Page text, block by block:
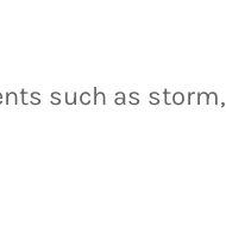
such as storm,